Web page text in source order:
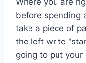
Where you are
before spending
take a piece of
the left write
going to put your